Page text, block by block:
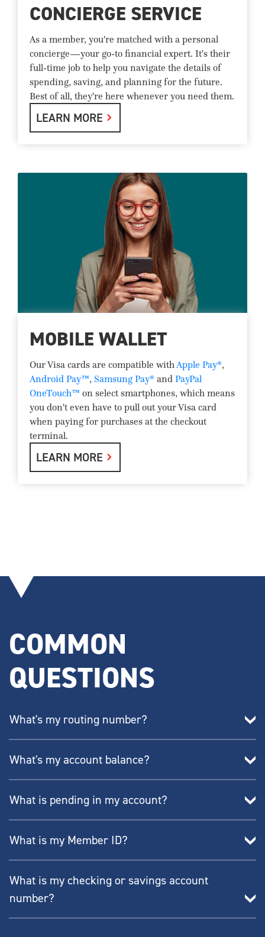
CONCIERGE SERVICE
As a member, you're matched with a personal
concierge—your go-to financial expert. It's their
full-time job to help you navigate the details of
spending, saving, and planning for the future.
Best of all, they're here whenever you need them.
LEARN MORE
MOBILE WALLET
Our Visa cards are compatible withApple Pay®,
Android Pay™, Samsung Pay® and PayPal
OneTouch™ on select smartphones, which means
you don't even have to pull out your Visa card
when paying for purchases at the checkout
terminal.
LEARN MORE
COMMON
QUESTIONS
What's my routing number?
What's my account balance?
What is pending in my account?
What is my Member ID?
What is my checking or savings account
number?